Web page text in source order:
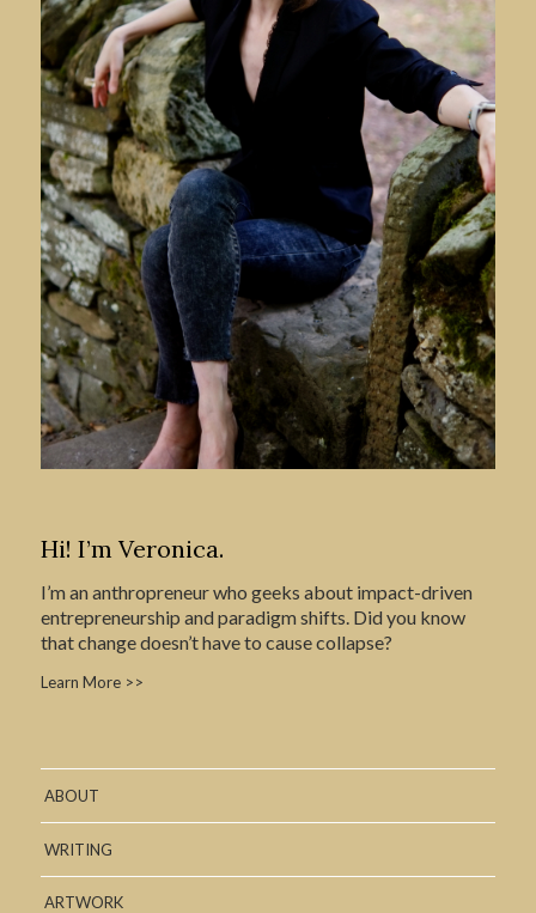
Hi! I’m Veronica.
I’m an anthropreneur who geeks about impact-driven
entrepreneurship and paradigm shifts. Did you know
that change doesn’t have to cause collapse?
Learn More >>
ABOUT
WRITING
ARTWORK